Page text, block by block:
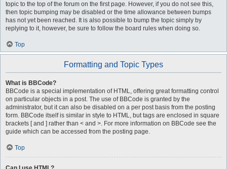
topic to the top of the forum on the first page. However, if you do not see this,
then topic bumping may be disabled or the time allowance between bumps
has not yet been reached. It is also possible to bump the topic simply by
replying to it, however, be sure to follow the board rules when doing so.
Top
Formatting and Topic Types
What is BBCode?
BBCode is a special implementation of HTML, offering great formatting control
on particular objects in a post. The use of BBCode is granted by the
administrator, but it can also be disabled on a per post basis from the posting
form. BBCode itself is similar in style to HTML, but tags are enclosed in square
brackets [ and ] rather than < and >. For more information on BBCode see the
guide which can be accessed from the posting page.
Top